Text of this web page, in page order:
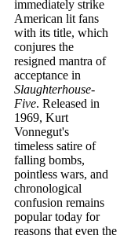
immediately strike
American lit fans
with its title, which
conjures the
resigned mantra of
acceptance in
Slaughterhouse-
Five. Released in
1969, Kurt
Vonnegut's
timeless satire of
falling bombs,
pointless wars, and
chronological
confusion remains
popular today for
reasons that even